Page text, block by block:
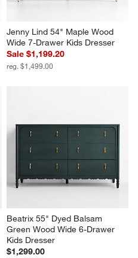
Jenny Lind 54" Maple Wood
Wide 7-Drawer Kids Dresser
Sale $1,199.20
reg. $1,499.00
Beatrix 55" Dyed Balsam
Green Wood Wide 6-Drawer
Kids Dresser
$1,299.00